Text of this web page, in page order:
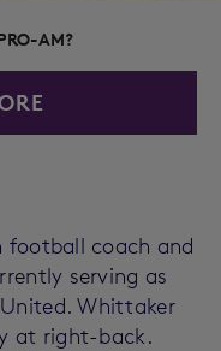
AM?
football coach and
serving as
Whittaker
at right-back.